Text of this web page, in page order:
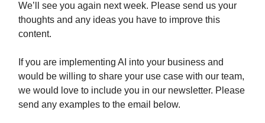
We’ll see you again next week. Please send us your
thoughts and any ideas you have to improve this
content.
If you are implementing AI into your business and
would be willing to share your use case with our team,
we would love to include you in our newsletter. Please
send any examples to the email below.